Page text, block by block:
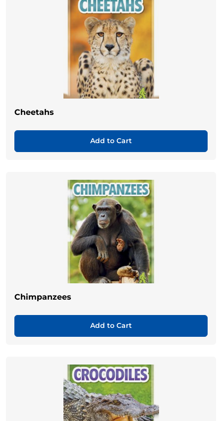
Cheetahs
Add to Cart
Chimpanzees
Add to Cart